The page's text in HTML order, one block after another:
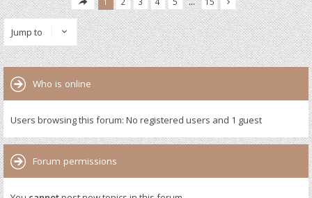
Jump to
Who is online
Users browsing this forum: No registered users and 1 guest
Forum permissions